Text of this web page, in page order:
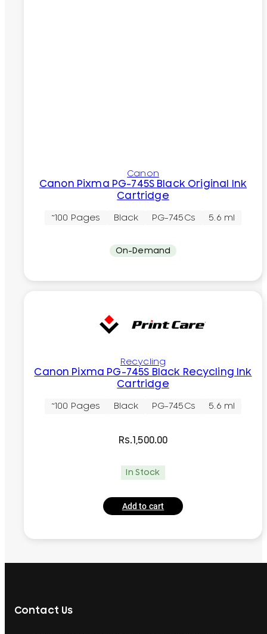
Canon
Canon Pixma PG-745S Black Original Ink
Cartridge
~100 Pages Black PG-745Cs 5.6 ml
On-Demand
Recycling
Canon Pixma PG-745S Black Recycling Ink
Cartridge
~100 Pages Black PG-745Cs 5.6 ml
Rs.1,500.00
In Stock
Add to cart
Contact Us